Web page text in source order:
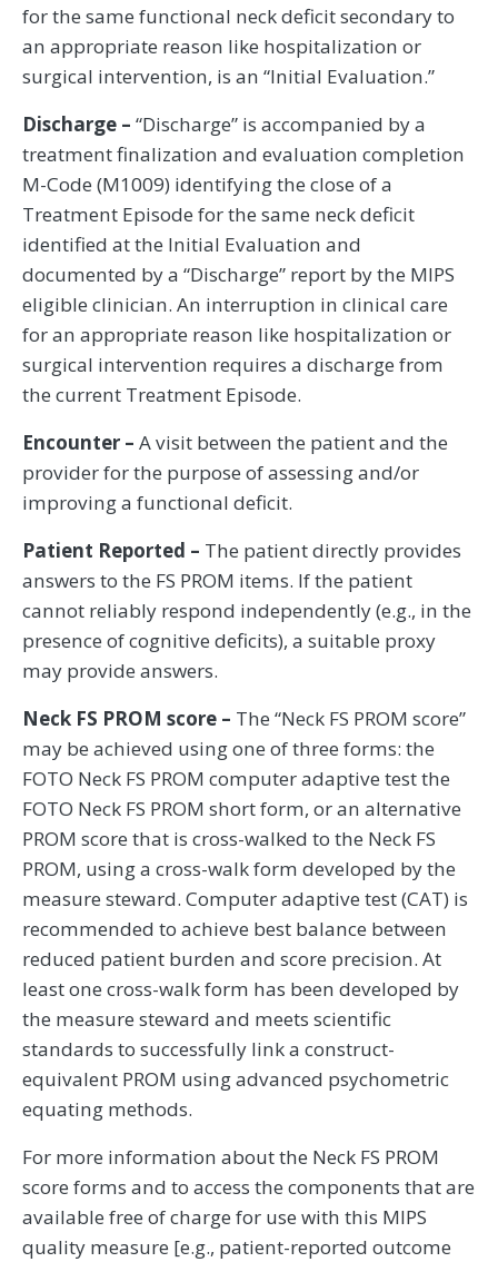
for the same functional neck deficit secondary to
an appropriate reason like hospitalization or
surgical intervention, is an “Initial Evaluation.”
Discharge – “Discharge” is accompanied by a
treatment finalization and evaluation completion
M-Code (M1009) identifying the close of a
Treatment Episode for the same neck deficit
identified at the Initial Evaluation and
documented by a “Discharge” report by the MIPS
eligible clinician. An interruption in clinical care
for an appropriate reason like hospitalization or
surgical intervention requires a discharge from
the current Treatment Episode.
Encounter – A visit between the patient and the
provider for the purpose of assessing and/or
improving a functional deficit.
Patient Reported – The patient directly provides
answers to the FS PROM items. If the patient
cannot reliably respond independently (e.g., in the
presence of cognitive deficits), a suitable proxy
may provide answers.
Neck FS PROM score – The “Neck FS PROM score”
may be achieved using one of three forms: the
FOTO Neck FS PROM computer adaptive test the
FOTO Neck FS PROM short form, or an alternative
PROM score that is cross-walked to the Neck FS
PROM, using a cross-walk form developed by the
measure steward. Computer adaptive test (CAT) is
recommended to achieve best balance between
reduced patient burden and score precision. At
least one cross-walk form has been developed by
the measure steward and meets scientific
standards to successfully link a construct-
equivalent PROM using advanced psychometric
equating methods.
For more information about the Neck FS PROM
score forms and to access the components that are
available free of charge for use with this MIPS
quality measure [e.g., patient-reported outcome